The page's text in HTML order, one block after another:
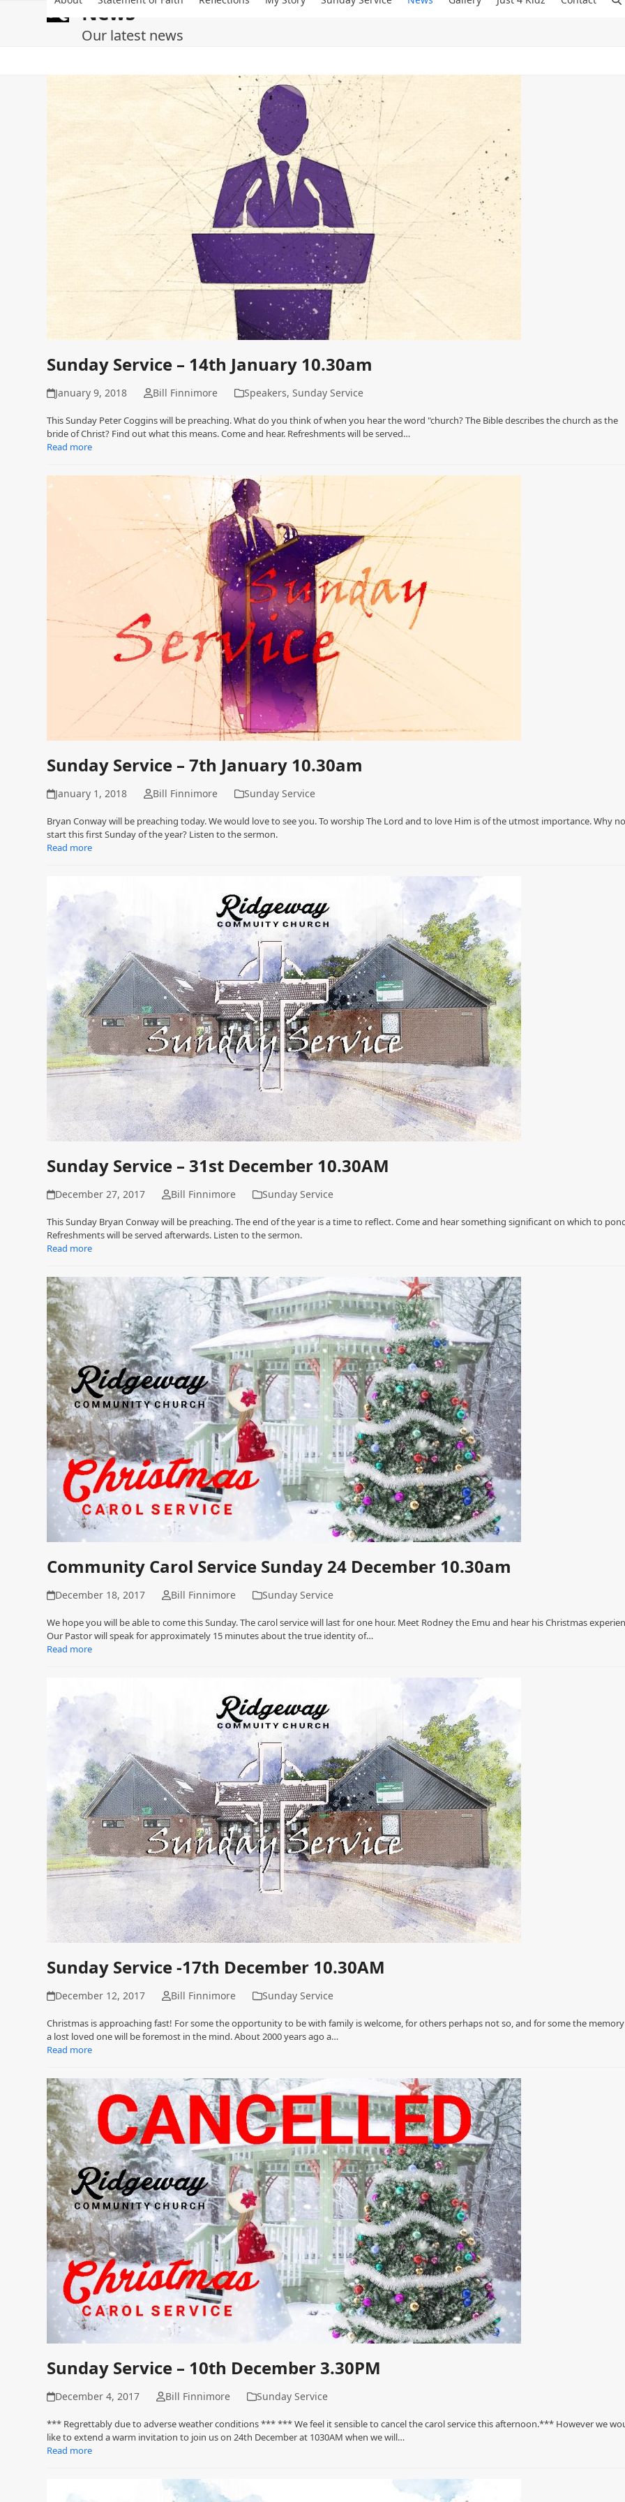
News
Our latest news
Sunday Service – 14th January 10.30am
January 9, 2018 Bill Finnimore Speakers, Sunday Service
This Sunday Peter Coggins will be preaching. What do you think of when you hear the word "church? The Bible describes the church as the
bride of Christ? Find out what this means. Come and hear. Refreshments will be served…
Read more
Sunday Service – 7th January 10.30am
January 1, 2018 Bill Finnimore Sunday Service
Bryan Conway will be preaching today. We would love to see you. To worship The Lord and to love Him is of the utmost importance. Why
start this first Sunday of the year? Listen to the sermon.
Read more
Sunday Service – 31st December 10.30AM
December 27, 2017 Bill Finnimore Sunday Service
This Sunday Bryan Conway will be preaching. The end of the year is a time to reflect. Come and hear something significant on which to
Refreshments will be served afterwards. Listen to the sermon.
Read more
Community Carol Service Sunday 24 December 10.30am
December 18, 2017 Bill Finnimore Sunday Service
We hope you will be able to come this Sunday. The carol service will last for one hour. Meet Rodney the Emu and hear his Christmas
Our Pastor will speak for approximately 15 minutes about the true identity of…
Read more
Sunday Service -17th December 10.30AM
December 12, 2017 Bill Finnimore Sunday Service
Christmas is approaching fast! For some the opportunity to be with family is welcome, for others perhaps not so, and for some the
a lost loved one will be foremost in the mind. About 2000 years ago a…
Read more
Sunday Service – 10th December 3.30PM
December 4, 2017 Bill Finnimore Sunday Service
*** Regrettably due to adverse weather conditions *** *** We feel it sensible to cancel the carol service this afternoon.*** However we
like to extend a warm invitation to join us on 24th December at 1030AM when we will…
Read more